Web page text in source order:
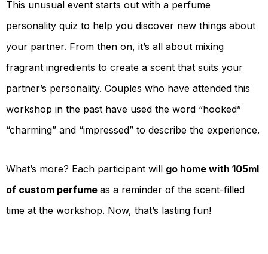
This unusual event starts out with a perfume
personality quiz to help you discover new things about
your partner. From then on, it’s all about mixing
fragrant ingredients to create a scent that suits your
partner’s personality. Couples who have attended this
workshop in the past have used the word “hooked”
“charming” and “impressed” to describe the experience.
What’s more? Each participant will go home with 105ml
of custom perfume as a reminder of the scent-filled
time at the workshop. Now, that’s lasting fun!